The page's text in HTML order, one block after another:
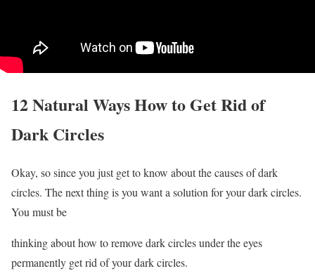
12 Natural Ways How to Get Rid of
Dark Circles
Okay, so since you just get to know about the causes of dark
circles. The next thing is you want a solution for your dark circles.
You must be
thinking about how to remove dark circles under the eyes
permanently get rid of your dark circles.